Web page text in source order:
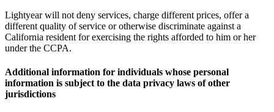
Lightyear will not deny services, charge different prices, offer a
different quality of service or otherwise discriminate against a
California resident for exercising the rights afforded to him or her
under the CCPA.
Additional information for individuals whose personal
information is subject to the data privacy laws of other
jurisdictions